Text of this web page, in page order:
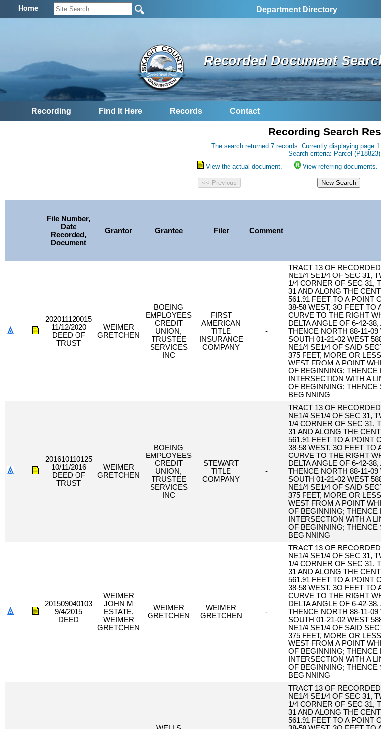
Home Department Directory
Recorded Document
Recording Find It Here Records Contact
Recording Search
The search returned 7 records. Currently displaying page
Search criteria: Parcel (P18823)
View the actual document.
View referring documents.
File Number,
Date
Recorded,
Document
Grantor Grantee Filer Comment
202011120015
11/12/2020
DEED OF
TRUST
WEIMER
GRETCHEN
BOEING
EMPLOYEES
CREDIT
UNION,
TRUSTEE
SERVICES
INC
FIRST
AMERICAN
TITLE
INSURANCE
COMPANY
-
TRACT 13 OF
NE1/4 SE1/4 OF SEC 31,
1/4 CORNER OF SEC 31,
31 AND ALONG THE
561.91 FEET TO A POINT
38-58 WEST, 3O FEET TO
CURVE TO THE RIGHT
DELTA ANGLE OF 6-42-
THENCE NORTH 88-11-
SOUTH 01-21-02 WEST
NE1/4 SE1/4 OF SAID
375 FEET, MORE OR
WEST FROM A POINT
OF BEGINNING; THENCE
INTERSECTION WITH A
OF BEGINNING; THENCE
BEGINNING
201610110125
10/11/2016
DEED OF
TRUST
WEIMER
GRETCHEN
BOEING
EMPLOYEES
CREDIT
UNION,
TRUSTEE
SERVICES
INC
STEWART
TITLE
COMPANY
-
TRACT 13 OF
NE1/4 SE1/4 OF SEC 31,
1/4 CORNER OF SEC 31,
31 AND ALONG THE
561.91 FEET TO A POINT
38-58 WEST, 3O FEET TO
CURVE TO THE RIGHT
DELTA ANGLE OF 6-42-
THENCE NORTH 88-11-
SOUTH 01-21-02 WEST
NE1/4 SE1/4 OF SAID
375 FEET, MORE OR
WEST FROM A POINT
OF BEGINNING; THENCE
INTERSECTION WITH A
OF BEGINNING; THENCE
BEGINNING
201509040103
9/4/2015
DEED
WEIMER
JOHN M
ESTATE,
WEIMER
GRETCHEN
WEIMER
GRETCHEN
WEIMER
GRETCHEN
-
TRACT 13 OF
NE1/4 SE1/4 OF SEC 31,
1/4 CORNER OF SEC 31,
31 AND ALONG THE
561.91 FEET TO A POINT
38-58 WEST, 3O FEET TO
CURVE TO THE RIGHT
DELTA ANGLE OF 6-42-
THENCE NORTH 88-11-
SOUTH 01-21-02 WEST
NE1/4 SE1/4 OF SAID
375 FEET, MORE OR
WEST FROM A POINT
OF BEGINNING; THENCE
INTERSECTION WITH A
OF BEGINNING; THENCE
BEGINNING
TRACT 13 OF
NE1/4 SE1/4 OF SEC 31,
1/4 CORNER OF SEC 31,
31 AND ALONG THE
561.91 FEET TO A POINT